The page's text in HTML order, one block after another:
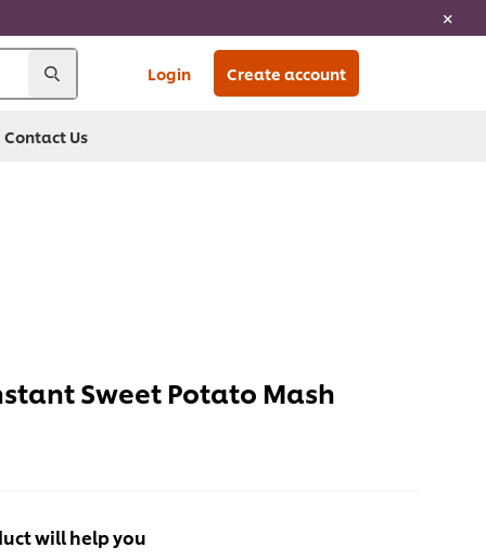
Login Create account
Contact Us
Sweet Potato Mash
will help you